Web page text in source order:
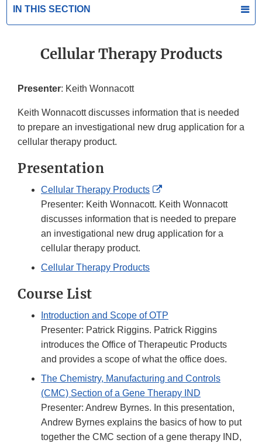
IN THIS SECTION
Cellular Therapy Products
Presenter: Keith Wonnacott
Keith Wonnacott discusses information that is needed
to prepare an investigational new drug application for a
cellular therapy product.
Presentation
Cellular Therapy Products
External
Link
Disclaimer
Presenter: Keith Wonnacott. Keith Wonnacott
discusses information that is needed to prepare
an investigational new drug application for a
cellular therapy product.
Cellular Therapy Products
Course List
Introduction and Scope of OTP
Presenter: Patrick Riggins. Patrick Riggins
introduces the Office of Therapeutic Products
and provides a scope of what the office does.
The Chemistry, Manufacturing and Controls
(CMC) Section of a Gene Therapy IND
Presenter: Andrew Byrnes. In this presentation,
Andrew Byrnes explains the basics of how to put
together the CMC section of a gene therapy IND,